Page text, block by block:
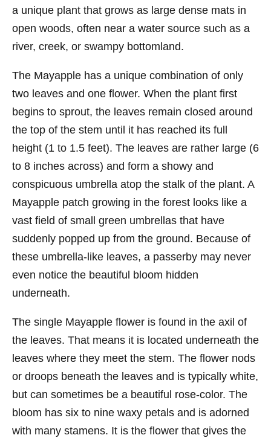
a unique plant that grows as large dense mats in
open woods, often near a water source such as a
river, creek, or swampy bottomland.
The Mayapple has a unique combination of only
two leaves and one flower. When the plant first
begins to sprout, the leaves remain closed around
the top of the stem until it has reached its full
height (1 to 1.5 feet). The leaves are rather large (6
to 8 inches across) and form a showy and
conspicuous umbrella atop the stalk of the plant. A
Mayapple patch growing in the forest looks like a
vast field of small green umbrellas that have
suddenly popped up from the ground. Because of
these umbrella-like leaves, a passerby may never
even notice the beautiful bloom hidden
underneath.
The single Mayapple flower is found in the axil of
the leaves. That means it is located underneath the
leaves where they meet the stem. The flower nods
or droops beneath the leaves and is typically white,
but can sometimes be a beautiful rose-color. The
bloom has six to nine waxy petals and is adorned
with many stamens. It is the flower that gives the